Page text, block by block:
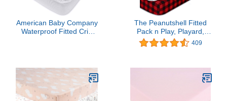
American Baby Company
Waterproof Fitted Crib
Cover
The Peanutshell Fitted
Pack n Play, Playard,
Mini Crib Sheets for Baby
Boys or Girls | 2 Pack Set
409